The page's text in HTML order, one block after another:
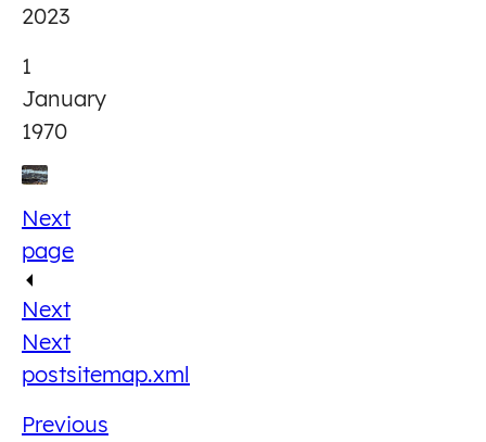
2023
1
January
1970
Next
page
Next
Next
postsitemap.xml
Previous